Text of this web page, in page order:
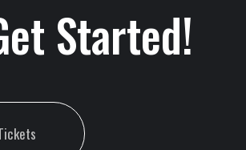
Started!